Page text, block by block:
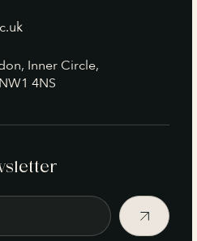
Inner Circle,
4NS